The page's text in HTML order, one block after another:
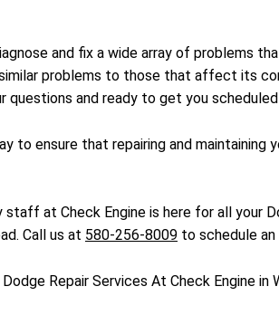
and fix a wide array of problems
problems to those that affect its
questions and ready to get you
to ensure that repairing and
staff at Check Engine is here for all your
Call us at 580-256-8009 to schedule an
Repair Services At Check Engine in